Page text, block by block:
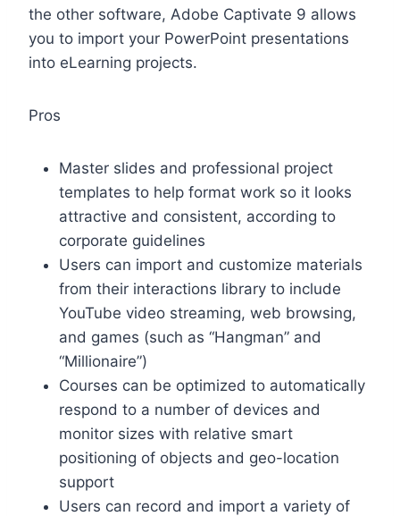
the other software, Adobe Captivate 9 allows
you to import your PowerPoint presentations
into eLearning projects.
Pros
Master slides and professional project
templates to help format work so it looks
attractive and consistent, according to
corporate guidelines
Users can import and customize materials
from their interactions library to include
YouTube video streaming, web browsing,
and games (such as “Hangman” and
“Millionaire”)
Courses can be optimized to automatically
respond to a number of devices and
monitor sizes with relative smart
positioning of objects and geo-location
support
Users can record and import a variety of